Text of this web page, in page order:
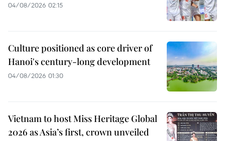
04/08/2026 02:15
Culture positioned as core driver of
Hanoi's century-long development
04/08/2026 01:30
Vietnam to host Miss Heritage Global
2026 as Asia’s first, crown unveiled